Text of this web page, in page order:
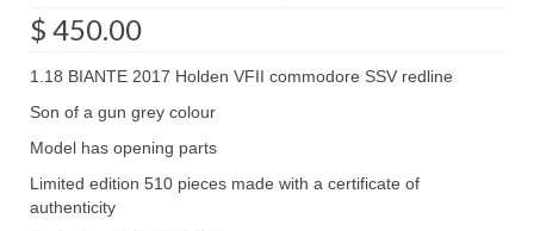
$ 450.00
1.18 BIANTE 2017 Holden VFII commodore SSV redline
Son of a gun grey colour
Model has opening parts
Limited edition 510 pieces made with a certificate of
authenticity